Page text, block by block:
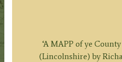
‘A MAPP of ye
(Lincolnshire) by